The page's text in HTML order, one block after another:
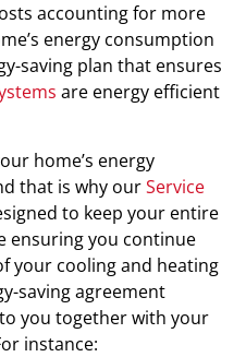
accounting for more
energy consumption
saving plan that ensures
are energy efficient
home’s energy
that is why ourService
to keep your entire
ensuring you continue
your cooling and heating
saving agreement
you together with your
instance: